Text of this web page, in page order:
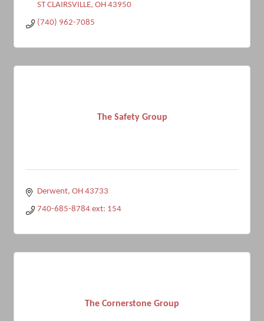
ST CLAIRSVILLE OH 43950
(740) 962-7085
The Safety Group
Derwent OH 43733
740-685-8784 ext: 154
The Cornerstone Group